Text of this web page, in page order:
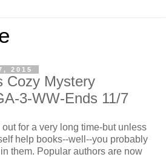
2015
Cozy Mystery
3-WW-Ends 11/7
for a very long time-but unless
help books--well--you probably
them. Popular authors are now